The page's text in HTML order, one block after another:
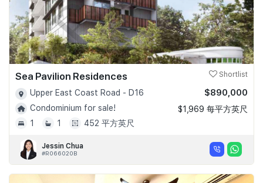
Sea Pavilion Residences Shortlist
Upper East Coast Road - D16
Condominium for sale!
1
1 452 平方英尺
$890,000
$1,969 每平方英尺
Jessin Chua
#R066020B